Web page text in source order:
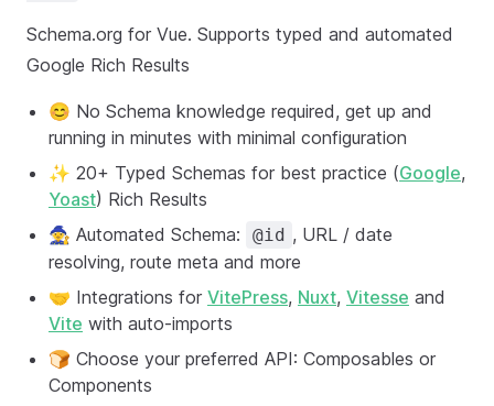
Schema.org for Vue. Supports typed and automated
Google Rich Results
😊 No Schema knowledge required, get up and
running in minutes with minimal configuration
✨ 20+ Typed Schemas for best practice (Google,
Yoast) Rich Results
🧙 Automated Schema:
@id , URL / date
resolving, route meta and more
🤝 Integrations for VitePress, Nuxt, Vitesse and
Vite with auto-imports
🍞 Choose your preferred API: Composables or
Components